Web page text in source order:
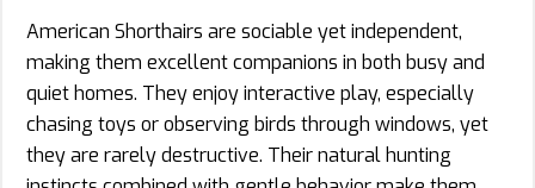
American Shorthairs are sociable yet independent,
making them excellent companions in both busy and
quiet homes. They enjoy interactive play, especially
chasing toys or observing birds through windows, yet
they are rarely destructive. Their natural hunting